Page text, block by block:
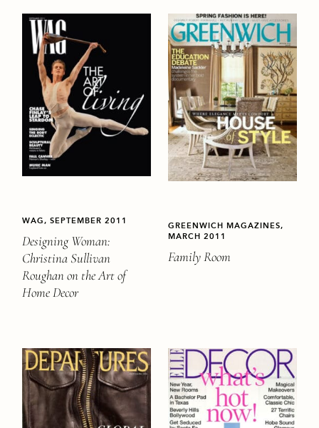
WAG, SEPTEMBER 2011
Designing Woman:
Christina Sullivan
Roughan on the Art of
Home Decor
GREENWICH MAGAZINES,
MARCH 2011
Family Room